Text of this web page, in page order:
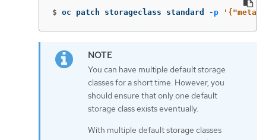
$ oc patch storageclass standard -p
You can have multiple default storage
classes for a short time. However, you
should ensure that only one default
storage class exists eventually.
With multiple default storage classes